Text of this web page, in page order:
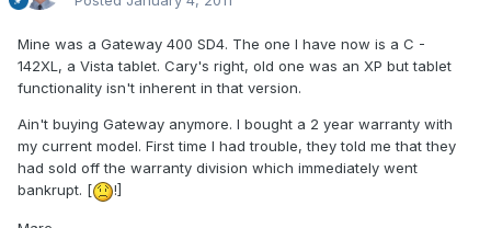
Mine was a Gateway 400 SD4. The one I have now is a C -
142XL, a Vista tablet. Cary's right, old one was an XP but tablet
functionality isn't inherent in that version.
Ain't buying Gateway anymore. I bought a 2 year warranty with
my current model. First time I had trouble, they told me that they
had sold off the warranty division which immediately went
bankrupt. [
!]